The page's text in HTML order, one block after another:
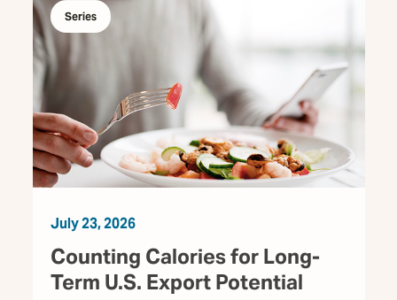
Series
July 23, 2026
Counting Calories for Long-
Term U.S. Export Potential